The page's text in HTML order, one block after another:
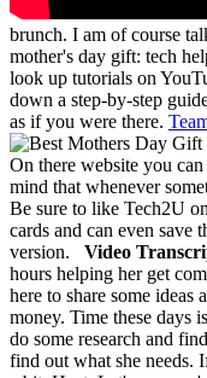
brunch. I am of course
mother's day gift: tech
look up tutorials on
down a step-by-step
as if you were there.
On there website you
mind that whenever
Be sure to like Tech2U on
cards and can even save
version. Video
hours helping her get
here to share some
money. Time these days
do some research and
find out what she needs.